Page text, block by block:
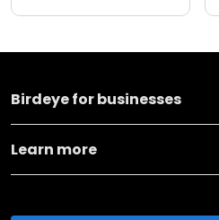
Birdeye for businesses
Learn more